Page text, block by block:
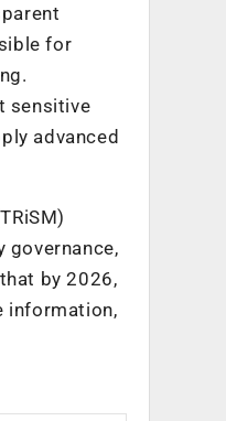
for
sensitive
advanced
governance,
by 2026,
information,